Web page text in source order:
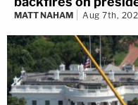
MATT NAHAM Aug 7th,